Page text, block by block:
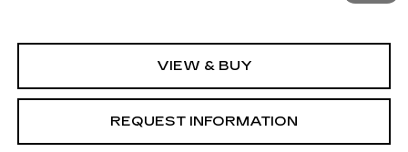
$67,351
VIEW & BUY
REQUEST INFORMATION